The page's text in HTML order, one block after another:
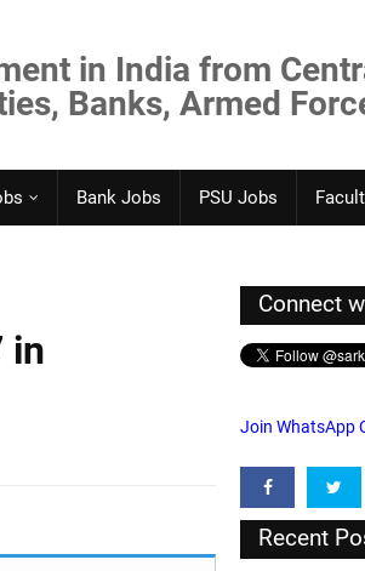
in India from
Banks, Armed
Bank Jobs PSU Jobs
in
Connect
Join WhatsApp
Recent